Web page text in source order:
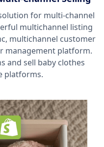
for multi-channel
multichannel listing
multichannel customer
management platform.
and sell baby clothes
platforms.